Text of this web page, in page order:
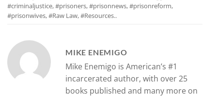
#criminaljustice,#prisoners,#prisonnews,#prisonreform,
#prisonwives,#Raw Law,#Resources..
MIKE ENEMIGO
Mike Enemigo is American’s #1
incarcerated author, with over 25
books published and many more on